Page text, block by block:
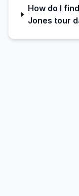
How do I
Jones tour